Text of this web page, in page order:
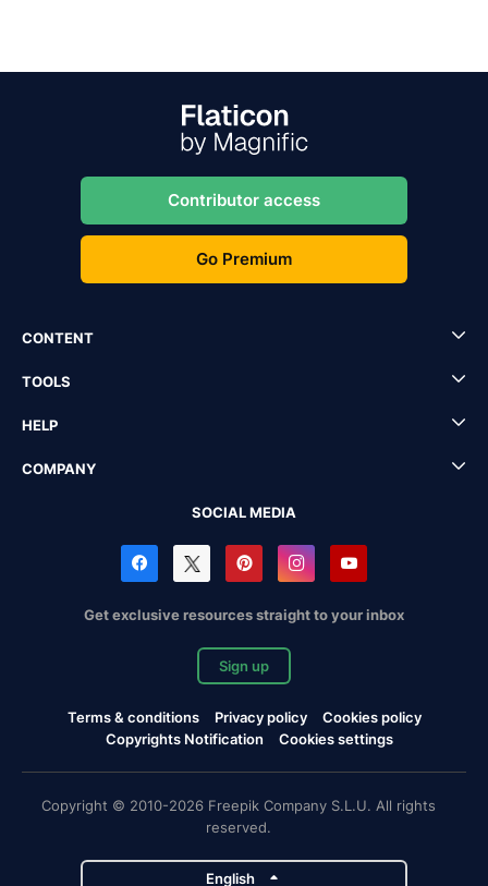
Contributor access
Go Premium
CONTENT
TOOLS
HELP
COMPANY
SOCIAL MEDIA
Get exclusive resources straight to your inbox
Sign up
Terms & conditions Privacy policy
Cookies policy
Copyrights Notification
Cookies settings
Copyright © 2010-2026 Freepik Company S.L.U. All rights
reserved.
English